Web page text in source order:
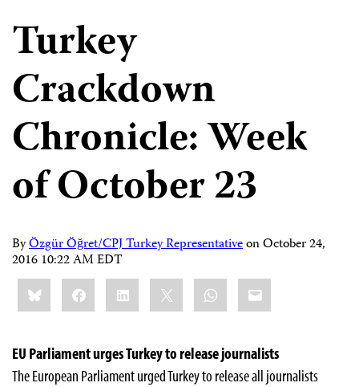
Turkey
Crackdown
Chronicle: Week
of October 23
ByÖzgür Öğret/CPJ Turkey RepresentativeonOctober 24,
2016 10:22 AM EDT
Share
this:BlueskyFacebookLinkedIn WhatsApp
Email
EU Parliament urges Turkey to release journalists
The European Parliament urged Turkey to release all journalists